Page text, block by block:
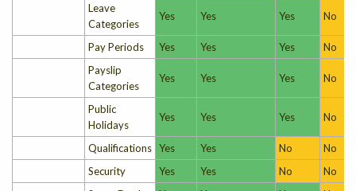
Leave
Categories
Yes Yes Yes No
Pay Periods Yes Yes Yes
No
Payslip
Categories
Yes Yes Yes No
Public
Holidays
Yes Yes Yes No
Qualifications Yes Yes No
No
Security
Yes Yes No
No